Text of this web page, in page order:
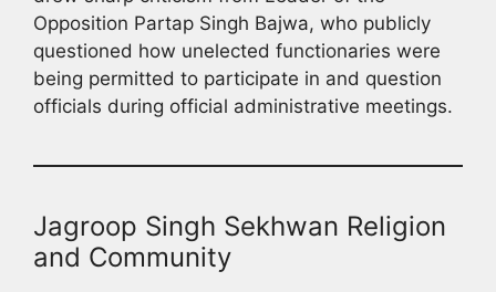
Opposition Partap Singh Bajwa, who publicly
questioned how unelected functionaries were
being permitted to participate in and question
officials during official administrative meetings.
Jagroop Singh Sekhwan Religion
and Community